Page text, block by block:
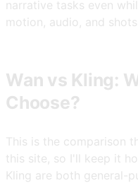
narrative tasks even
motion, audio, and shots.
Wan vs Kling:
Choose?
This is the comparison
this site, so I'll keep it
Kling are both general-